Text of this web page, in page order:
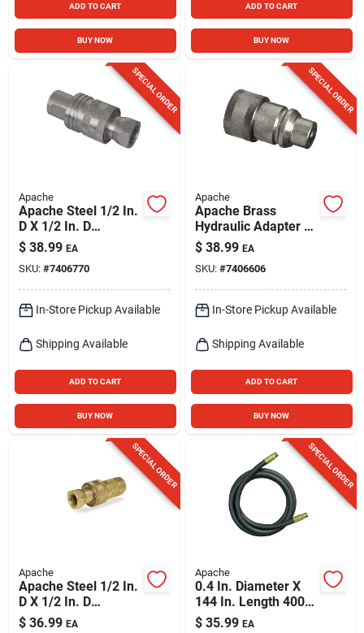
ADD TO CART
BUY NOW
ADD TO CART
BUY NOW
SPECIAL ORDER
Apache
Apache Steel 1/2 In.
D X 1/2 In. D
Hydraulic Coupler 1
Pk
$ 38.99 EA
SKU: #7406770
In-Store Pickup Available
Shipping Available
ADD TO CART
BUY NOW
SPECIAL ORDER
Apache
Apache Brass
Hydraulic Adapter 1
Pk
$ 38.99 EA
SKU: #7406606
In-Store Pickup Available
Shipping Available
ADD TO CART
BUY NOW
SPECIAL ORDER
Apache
Apache Steel 1/2 In.
D X 1/2 In. D
Hydraulic Coupler 1
$ 36.99 EA
SPECIAL ORDER
Apache
0.4 In. Diameter X
144 In. Length 4000
Psi Rubber 2-wire
$ 35.99 EA